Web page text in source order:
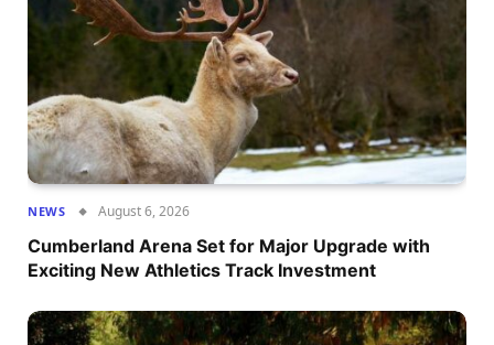
NEWS August 6, 2026
Cumberland Arena Set for Major Upgrade with
Exciting New Athletics Track Investment